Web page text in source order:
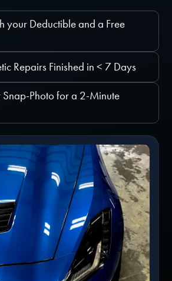
your Deductible and a Free
Repairs Finished in < 7 Days
Snap-Photo for a 2-Minute